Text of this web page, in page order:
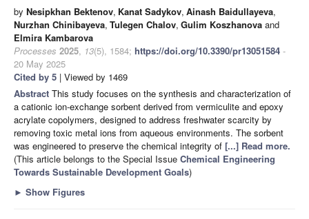
by Nesipkhan Bektenov, Kanat Sadykov, Ainash Baidullayeva,
Nurzhan Chinibayeva, Tulegen Chalov, Gulim Koszhanova and
Elmira Kambarova
Processes 2025, 13(5), 1584; https://doi.org/10.3390/pr13051584 -
20 May 2025
Cited by 5 | Viewed by 1469
Abstract This study focuses on the synthesis and characterization of
a cationic ion-exchange sorbent derived from vermiculite and epoxy
acrylate copolymers, designed to address freshwater scarcity by
removing toxic metal ions from aqueous environments. The sorbent
was engineered to preserve the chemical integrity of [...] Read more.
(This article belongs to the Special Issue Chemical Engineering
Towards Sustainable Development Goals)
► Show Figures